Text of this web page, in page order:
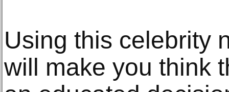
Using this celebrity
will make you think